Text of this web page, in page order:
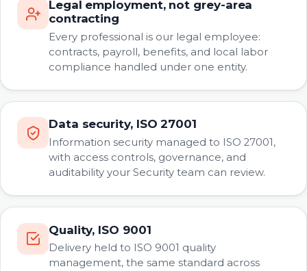
Legal employment, not grey-area
contracting
Every professional is our legal employee:
contracts, payroll, benefits, and local labor
compliance handled under one entity.
Data security, ISO 27001
Information security managed to ISO 27001,
with access controls, governance, and
auditability your Security team can review.
Quality, ISO 9001
Delivery held to ISO 9001 quality
management, the same standard across